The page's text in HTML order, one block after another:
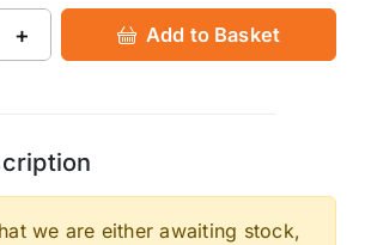
+ Add to Basket
we are either awaiting stock,